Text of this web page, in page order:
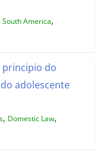
South America,
principio do
adolescente
, Domestic Law,